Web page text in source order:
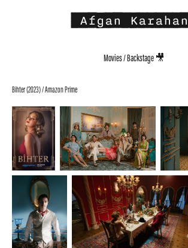
Afgan Karahan
Movies / Backstage 🎥
Bihter (2023) / Amazon Prime